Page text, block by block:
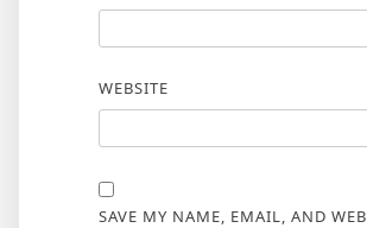
WEBSITE
SAVE MY NAME, EMAIL, AND